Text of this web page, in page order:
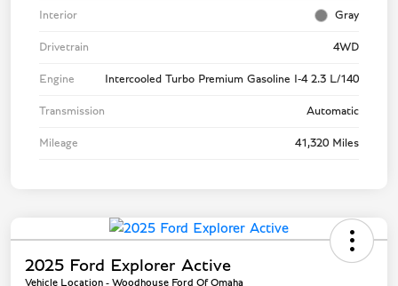
Interior Gray
Drivetrain 4WD
Engine Intercooled Turbo Premium Gasoline I-4 2.3 L/140
Transmission Automatic
Mileage 41,320 Miles
2025 Ford Explorer Active
Vehicle Location - Woodhouse Ford Of Omaha